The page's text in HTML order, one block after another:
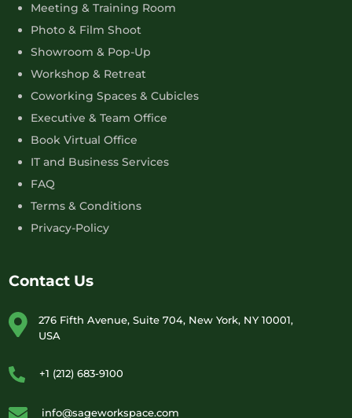
Meeting & Training Room
Photo & Film Shoot
Showroom & Pop-Up
Workshop & Retreat
Coworking Spaces & Cubicles
Executive & Team Office
Book Virtual Office
IT and Business Services
FAQ
Terms & Conditions
Privacy-Policy
Contact Us
276 Fifth Avenue, Suite 704, New York, NY 10001,
USA
+1 (212) 683-9100
info@sageworkspace.com